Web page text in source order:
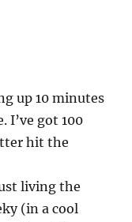
up 10 minutes
I’ve got 100
hit the
living the
(in a cool